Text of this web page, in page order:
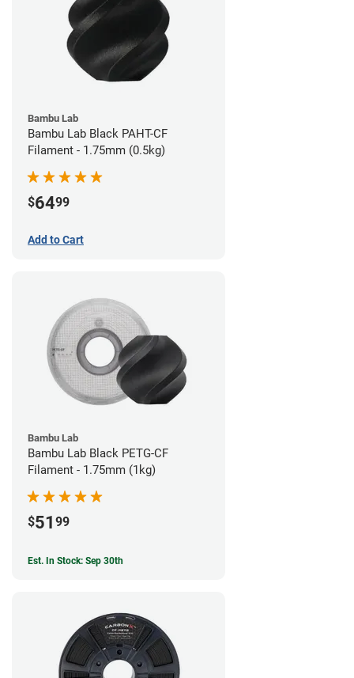
Bambu Lab
Bambu Lab Black PAHT-CF
Filament - 1.75mm (0.5kg)
$6499
Add to Cart
Bambu Lab
Bambu Lab Black PETG-CF
Filament - 1.75mm (1kg)
$51 99
Est. In Stock: Sep 30th